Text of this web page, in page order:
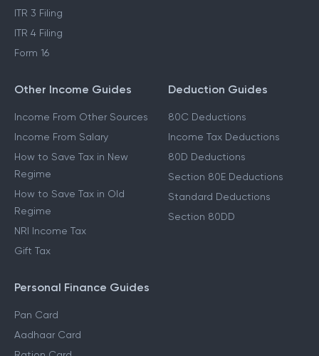
ITR 3 Filing
ITR 4 Filing
Form 16
Other Income Guides
Income From Other Sources
Income From Salary
How to Save Tax in New
Regime
How to Save Tax in Old
Regime
NRI Income Tax
Gift Tax
Deduction Guides
80C Deductions
Income Tax Deductions
80D Deductions
Section 80E Deductions
Standard Deductions
Section 80DD
Personal Finance Guides
Pan Card
Aadhaar Card